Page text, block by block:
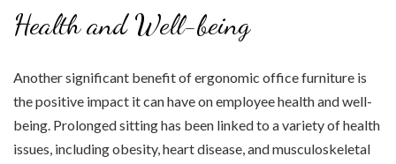
Health and Well-being
Another significant benefit of ergonomic office furniture is
the positive impact it can have on employee health and well-
being. Prolonged sitting has been linked to a variety of health
issues, including obesity, heart disease, and musculoskeletal